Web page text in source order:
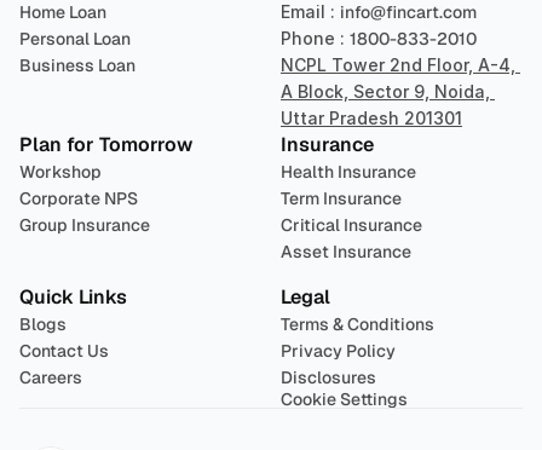
Home Loan
Personal Loan
Business Loan
Email : info@fincart.com
Phone : 1800-833-2010
NCPL Tower 2nd Floor, A-4,
A Block, Sector 9, Noida,
Uttar Pradesh 201301
Plan for Tomorrow
Workshop
Corporate NPS
Group Insurance
Insurance
Health Insurance
Term Insurance
Critical Insurance
Asset Insurance
Quick Links
Blogs
Contact Us
Careers
Legal
Terms & Conditions
Privacy Policy
Disclosures
Cookie Settings